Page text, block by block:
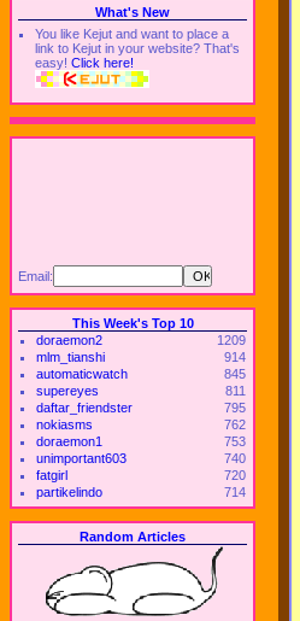
What's New
You like Kejut and want to place a
link to Kejut in your website? That's
easy! Click here!
Email:
This Week's Top 10
doraemon2
1209
mlm_tianshi
914
automaticwatch
845
supereyes
811
daftar_friendster
795
nokiasms
762
doraemon1
753
unimportant603
740
fatgirl
720
partikelindo
714
Random Articles